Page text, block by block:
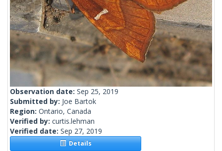
Observation date: Sep 25, 2019
Submitted by: Joe Bartok
Region: Ontario, Canada
Verified by: curtis.lehman
Verified date: Sep 27, 2019
Details